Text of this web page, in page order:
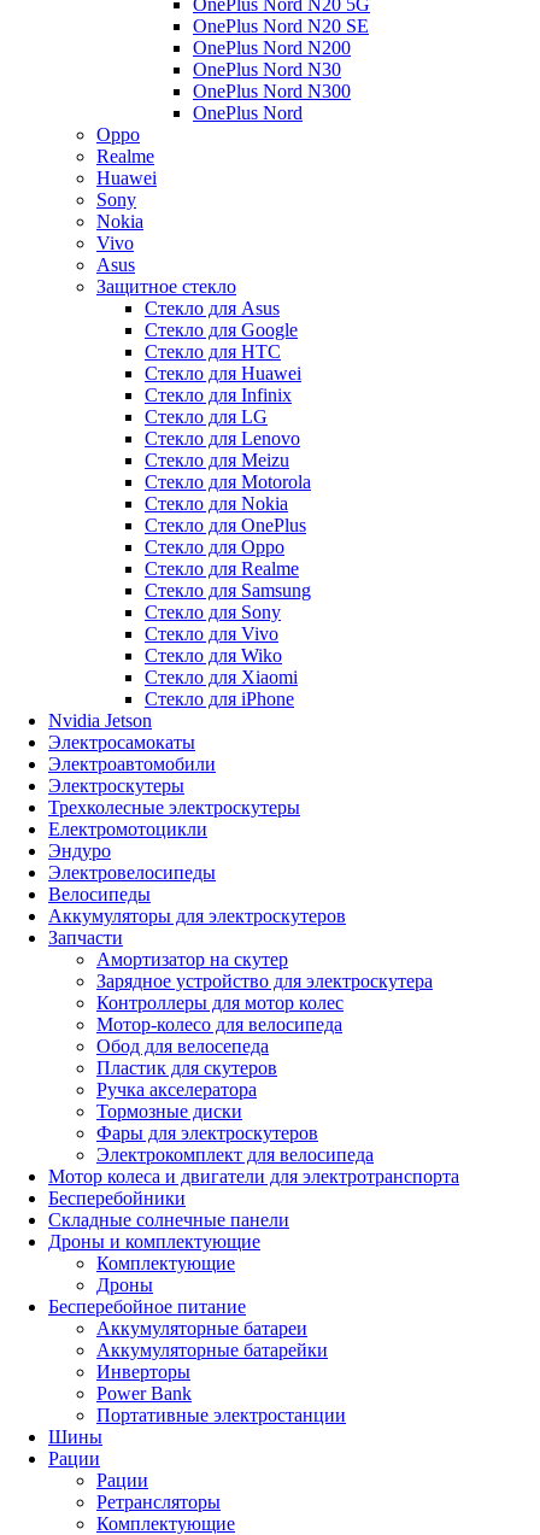
OnePlus Nord N20 5G
OnePlus Nord N20 SE
OnePlus Nord N200
OnePlus Nord N30
OnePlus Nord N300
OnePlus Nord
Oppo
Realme
Huawei
Sony
Nokia
Vivo
Asus
Защитное стекло
Стекло для Asus
Стекло для Google
Стекло для HTC
Стекло для Huawei
Стекло для Infinix
Стекло для LG
Стекло для Lenovo
Стекло для Meizu
Стекло для Motorola
Стекло для Nokia
Стекло для OnePlus
Стекло для Oppo
Стекло для Realme
Стекло для Samsung
Стекло для Sony
Стекло для Vivo
Стекло для Wiko
Стекло для Xiaomi
Стекло для iPhone
Nvidia Jetson
Электросамокаты
Электроавтомобили
Электроскутеры
Трехколесные электроскутеры
Електромотоцикли
Эндуро
Электровелосипеды
Велосипеды
Аккумуляторы для электроскутеров
Запчасти
Амортизатор на скутер
Зарядное устройство для электроскутера
Контроллеры для мотор колес
Мотор-колесо для велосипеда
Обод для велосепеда
Пластик для скутеров
Ручка акселератора
Тормозные диски
Фары для электроскутеров
Электрокомплект для велосипеда
Мотор колеса и двигатели для электротранспорта
Бесперебойники
Складные солнечные панели
Дроны и комплектующие
Комплектующие
Дроны
Бесперебойное питание
Аккумуляторные батареи
Аккумуляторные батарейки
Инверторы
Power Bank
Портативные электростанции
Шины
Рации
Рации
Ретрансляторы
Комплектующие